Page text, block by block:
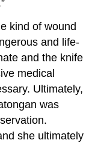
kind of wound
and life-
and the knife
medical
Ultimately,
was
she ultimately